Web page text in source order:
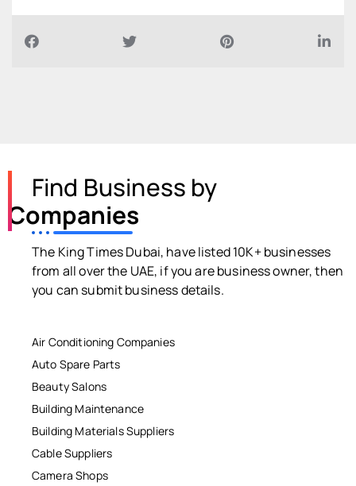
Find Business by
Companies
The King Times Dubai, have listed 10K+ businesses
from all over the UAE, if you are business owner, then
you can submit business details.
Air Conditioning Companies
Auto Spare Parts
Beauty Salons
Building Maintenance
Building Materials Suppliers
Cable Suppliers
Camera Shops